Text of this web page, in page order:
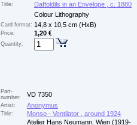
Title:
Daffoldils in an Envelope , c. 1880
Colour Lithography
Card format: 14,8 x 10,5 cm (HxB)
Price: 1,20 €
Quantity:
Part-
number:
VD 7350
Artist: Anonymus
Title:
Monso - Ventilator , around 1924
Atelier Hans Neumann, Wien (1919-